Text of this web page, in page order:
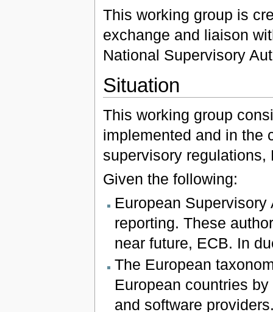
This working group is
exchange and liaison
National Supervisory
Situation
This working group
implemented and in the
supervisory regulations,
Given the following:
European
reporting. These
near future, ECB. In
The European
European countries
and software